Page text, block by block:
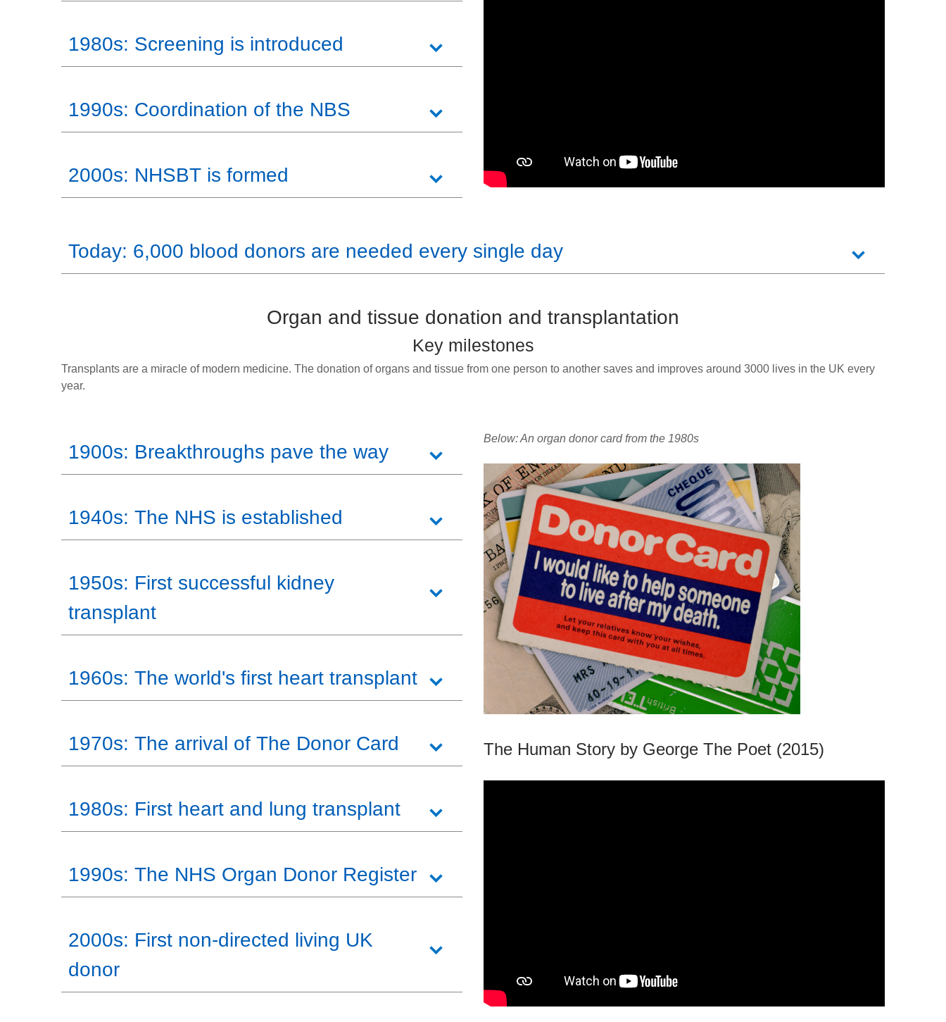
1980s: Screening is introduced
1990s: Coordination of the NBS
2000s: NHSBT is formed
Today: 6,000 blood donors are needed every single day
Organ and tissue donation and transplantation
Key milestones
Transplants are a miracle of modern medicine. The donation of organs and tissue from one person to another saves and improves around 3000 lives in the UK every
year.
1900s: Breakthroughs pave the way
1940s: The NHS is established
1950s: First successful kidney
transplant
1960s: The world's first heart transplant
1970s: The arrival of The Donor Card
1980s: First heart and lung transplant
1990s: The NHS Organ Donor Register
2000s: First non-directed living UK
donor
Below: An organ donor card from the 1980s
The Human Story by George The Poet (2015)